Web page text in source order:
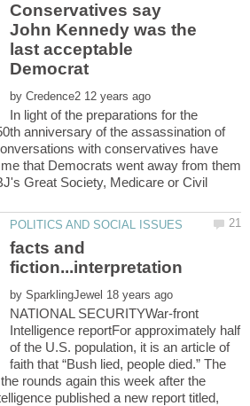
Conservatives say
John Kennedy was the
last acceptable
by
In light of the preparations for the
anniversary of the assassination of
with conservatives have
that Democrats went away from them
Great Society, Medicare or Civil
facts and
by
NATIONAL SECURITYWar-front
Intelligence reportFor approximately half
of the U.S. population, it is an article of
faith that “Bush lied, people died.” The
rounds again this week after the
published a new report titled,